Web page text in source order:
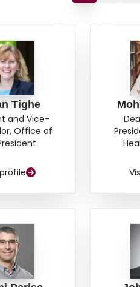
Tighe
and Vice-
Office of